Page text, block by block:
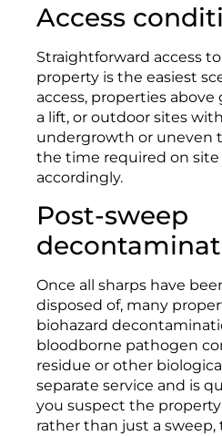
Access
Straightforward access
property is the easiest
access, properties
a lift, or outdoor sites
undergrowth or uneven
the time required on
accordingly.
Post-sweep
Once all sharps have
disposed of, many
biohazard
bloodborne pathogen
residue or other
separate service and is
you suspect the
rather than just a sweep,